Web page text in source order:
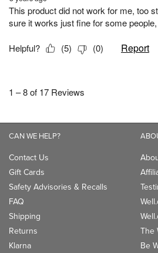
CAN WE HELP?
Contact Us
Gift Cards
Safety Advisories & Recalls
FAQ
Shipping
Returns
Klarna
The
Be